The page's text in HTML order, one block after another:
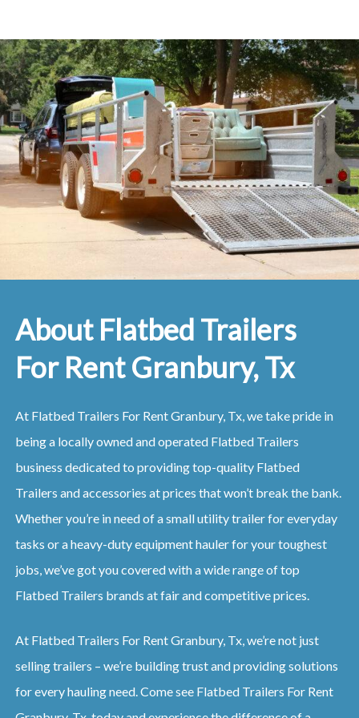
About Flatbed Trailers
For Rent Granbury, Tx
At Flatbed Trailers For Rent Granbury, Tx, we take pride in
being a locally owned and operated Flatbed Trailers
business dedicated to providing top-quality Flatbed
Trailers and accessories at prices that won’t break the bank.
Whether you’re in need of a small utility trailer for everyday
tasks or a heavy-duty equipment hauler for your toughest
jobs, we’ve got you covered with a wide range of top
Flatbed Trailers brands at fair and competitive prices.
At Flatbed Trailers For Rent Granbury, Tx, we’re not just
selling trailers – we’re building trust and providing solutions
for every hauling need. Come see Flatbed Trailers For Rent